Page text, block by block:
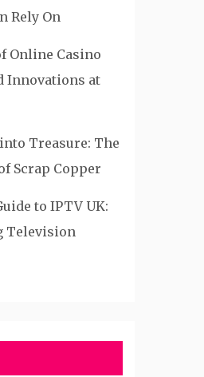
Rely On
Online Casino
Innovations at
Treasure: The
Scrap Copper
to IPTV UK:
Television